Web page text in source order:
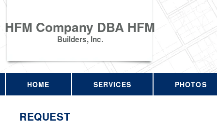
HFM Company DBA HFM
Builders, Inc.
HOME SERVICES PHOTOS
REQUEST